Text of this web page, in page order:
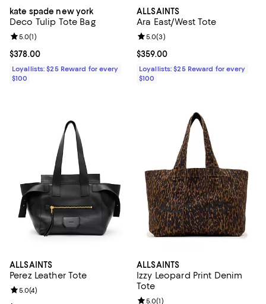
kate spade new york
Deco Tulip Tote Bag
Current price $378.00; ;
$378.00
Review rating: 5.0 out of 5; 1 reviews;
5.0(1)
Loyallists: $25 Reward for every
$100
ALLSAINTS
Ara East/West Tote
Current price $359.00; ;
$359.00
Review rating: 5.0 out of 5; 3
5.0(3)
Loyallists: $25 Reward for every
$100
ALLSAINTS
Perez Leather Tote
Review rating: 5.0 out of 5; 4 reviews;
5.0(4)
ALLSAINTS
Izzy Leopard Print Denim
Tote
Review rating: 5.0 out of 5; 1
5.0(1)